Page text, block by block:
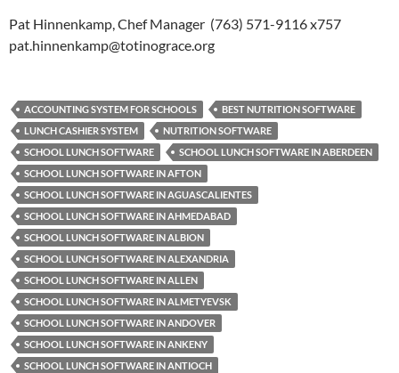
Pat Hinnenkamp, Chef Manager (763) 571-9116 x757
pat.hinnenkamp@totinograce.org
ACCOUNTING SYSTEM FOR SCHOOLS
BEST NUTRITION SOFTWARE
LUNCH CASHIER SYSTEM
NUTRITION SOFTWARE
SCHOOL LUNCH SOFTWARE
SCHOOL LUNCH SOFTWARE IN ABERDEEN
SCHOOL LUNCH SOFTWARE IN AFTON
SCHOOL LUNCH SOFTWARE IN AGUASCALIENTES
SCHOOL LUNCH SOFTWARE IN AHMEDABAD
SCHOOL LUNCH SOFTWARE IN ALBION
SCHOOL LUNCH SOFTWARE IN ALEXANDRIA
SCHOOL LUNCH SOFTWARE IN ALLEN
SCHOOL LUNCH SOFTWARE IN ALMETYEVSK
SCHOOL LUNCH SOFTWARE IN ANDOVER
SCHOOL LUNCH SOFTWARE IN ANKENY
SCHOOL LUNCH SOFTWARE IN ANTIOCH